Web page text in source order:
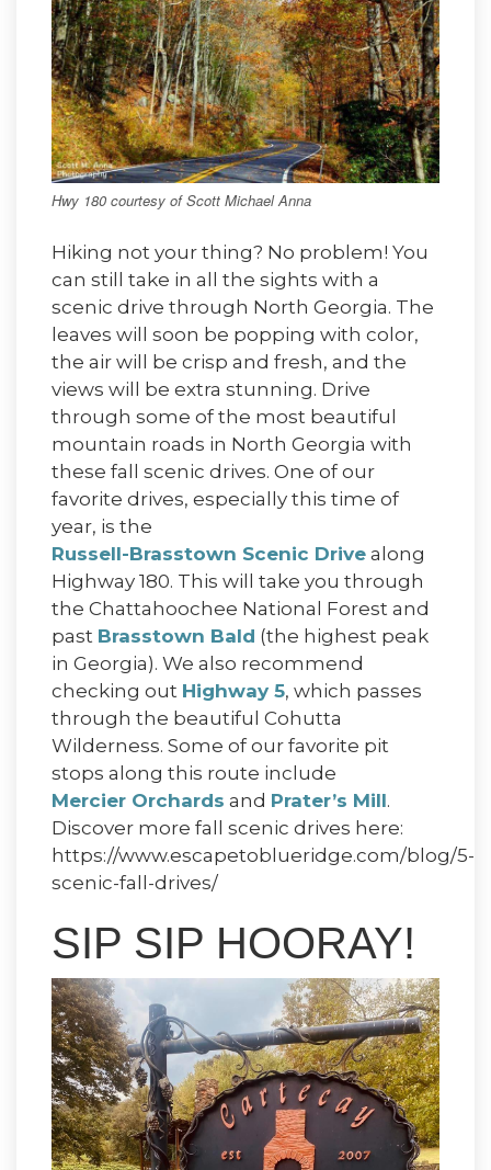
Hwy 180 courtesy of Scott Michael Anna
Hiking not your thing? No problem! You
can still take in all the sights with a
scenic drive through North Georgia. The
leaves will soon be popping with color,
the air will be crisp and fresh, and the
views will be extra stunning. Drive
through some of the most beautiful
mountain roads in North Georgia with
these fall scenic drives. One of our
favorite drives, especially this time of
year, is the
Russell-Brasstown Scenic Drive along
Highway 180. This will take you through
the Chattahoochee National Forest and
past Brasstown Bald (the highest peak
in Georgia). We also recommend
checking out Highway 5, which passes
through the beautiful Cohutta
Wilderness. Some of our favorite pit
stops along this route include
Mercier Orchards and Prater’s Mill.
Discover more fall scenic drives here:
https://www.escapetoblueridge.com/blog/5-
scenic-fall-drives/
SIP SIP HOORAY!